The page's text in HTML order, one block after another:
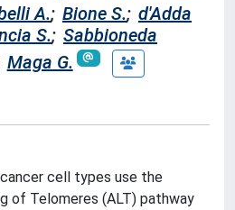
A.; Bione S.; d'Adda
S.; Sabbioneda
Maga G.
cell types use the
of Telomeres (ALT) pathway